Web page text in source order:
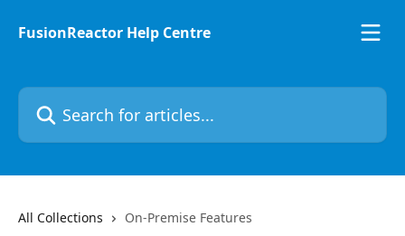
FusionReactor Help Centre
Search for articles...
All Collections On-Premise Features